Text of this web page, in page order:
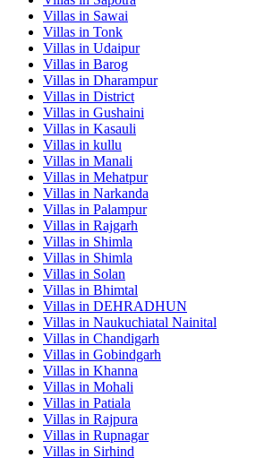
Villas in Sawai
Villas in Tonk
Villas in Udaipur
Villas in Barog
Villas in Dharampur
Villas in District
Villas in Gushaini
Villas in Kasauli
Villas in kullu
Villas in Manali
Villas in Mehatpur
Villas in Narkanda
Villas in Palampur
Villas in Rajgarh
Villas in Shimla
Villas in Shimla
Villas in Solan
Villas in Bhimtal
Villas in DEHRADHUN
Villas in Naukuchiatal Nainital
Villas in Chandigarh
Villas in Gobindgarh
Villas in Khanna
Villas in Mohali
Villas in Patiala
Villas in Rajpura
Villas in Rupnagar
Villas in Sirhind